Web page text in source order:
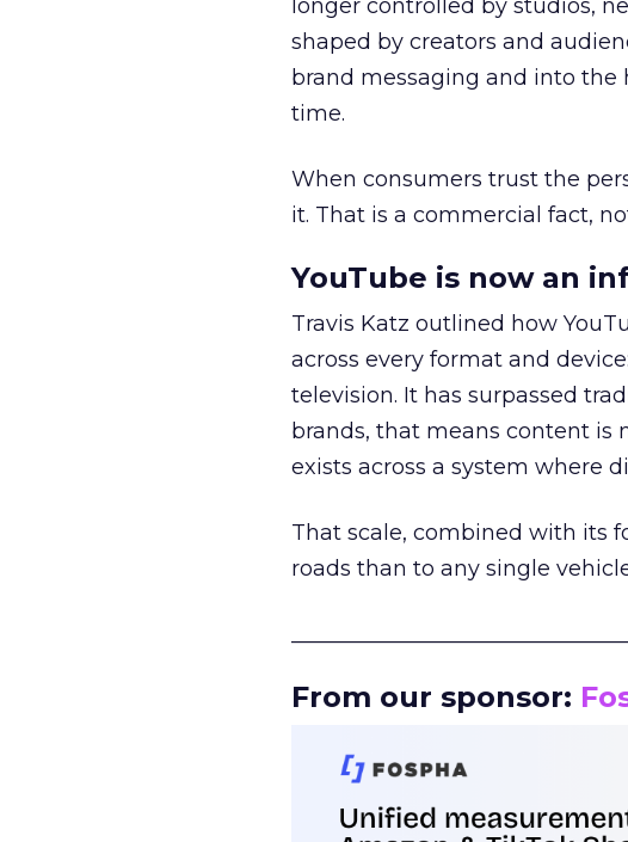
longer controlled by studios,
shaped by creators and
brand messaging and into
time.
When consumers trust the
it. That is a commercial fact,
YouTube is now an
Travis Katz outlined how
across every format and
television. It has surpassed
brands, that means content is
exists across a system where
That scale, combined with its
roads than to any single
From our sponsor: